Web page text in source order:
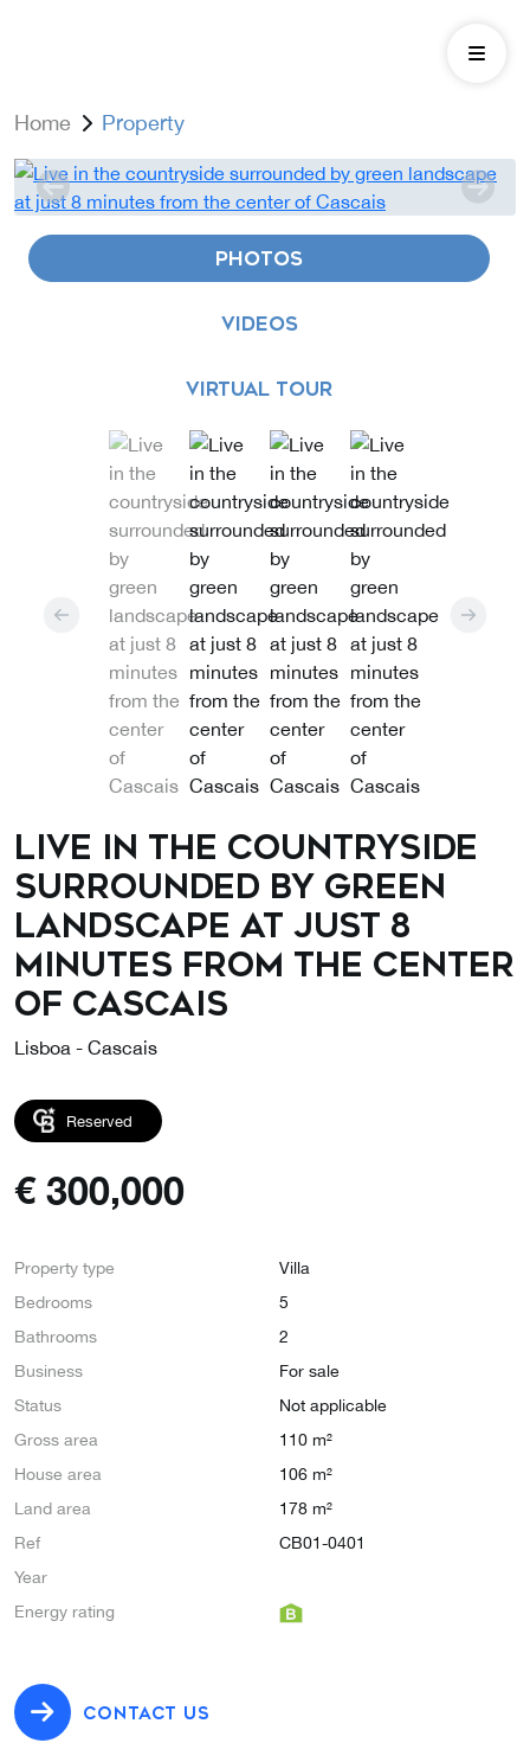
Home Property
PHOTOS
VIDEOS
VIRTUAL TOUR
Live in the countryside
surrounded by green
landscape at just 8
minutes from the center
of Cascais
Lisboa - Cascais
Reserved
€ 300,000
Property type
Villa
Bedrooms
5
Bathrooms
2
Business
For sale
Status
Not applicable
Gross area
110 m²
House area
106 m²
Land area
178 m²
Ref
CB01-0401
Year
Energy rating
CONTACT US